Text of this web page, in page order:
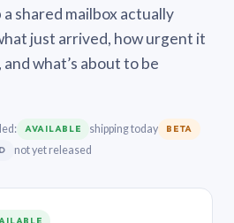
shared mailbox actually
just arrived, how urgent it
what’s about to be
AVAILABLE shipping today BETA
not yet released